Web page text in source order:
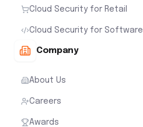
Cloud Security for Retail
Cloud Security for Software
Company
About Us
Careers
Awards